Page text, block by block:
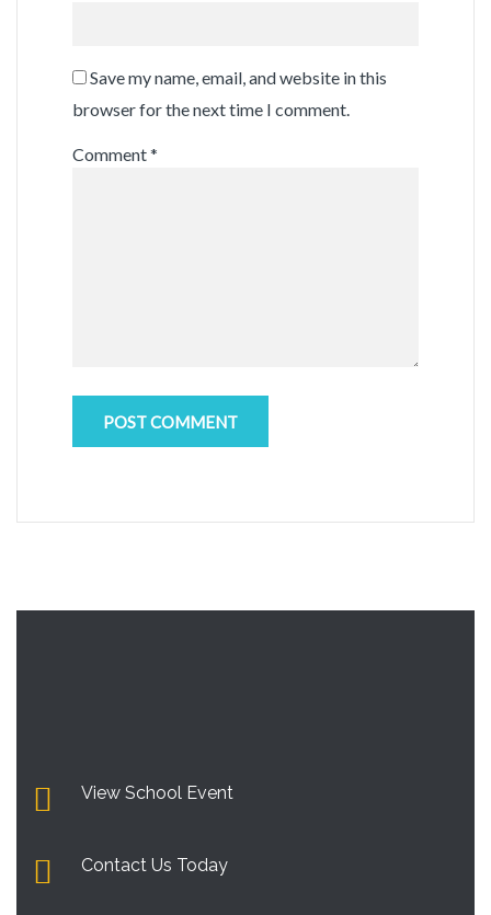
Save my name, email, and website in this
browser for the next time I comment.
Comment*
View School Event
Contact Us Today